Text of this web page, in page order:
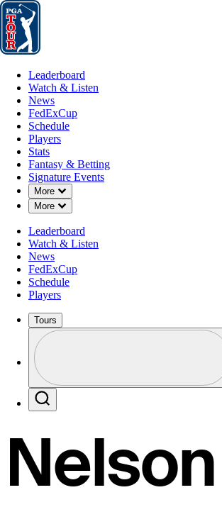
Leaderboard
Leaderboard
Watch & Listen
News
FedExCup
Schedule
Players
Stats
Fantasy & Betting
Signature Events
More
Down Chevron
More
Down Chevron
Leaderboard
Watch & Listen
News
FedExCup
Schedule
Players
Tours
Profile / PGA Tour
MAY 24, 2026
T14
Nelson